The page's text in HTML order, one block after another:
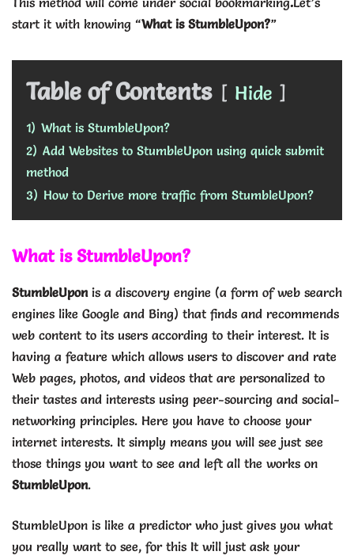
start it with knowing “What is StumbleUpon?”
Table of Contents Hide
1) What is StumbleUpon?
2) Add Websites to StumbleUpon using quick submit
method
3) How to Derive more traffic from StumbleUpon?
What is StumbleUpon?
StumbleUponis a discovery engine (a form of web search
engines like Google and Bing) that finds and recommends
web content to its users according to their interest. It is
having a feature which allows users to discover and rate
Web pages, photos, and videos that are personalized to
their tastes and interests using peer-sourcing and social-
networking principles. Here you have to choose your
internet interests. It simply means you will see just see
those things you want to see and left all the works on
StumbleUpon.
StumbleUpon is like a predictor who just gives you what
you really want to see, for this It will just ask your